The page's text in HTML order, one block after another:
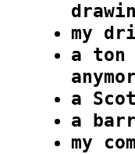
my
a ton
a
a
my